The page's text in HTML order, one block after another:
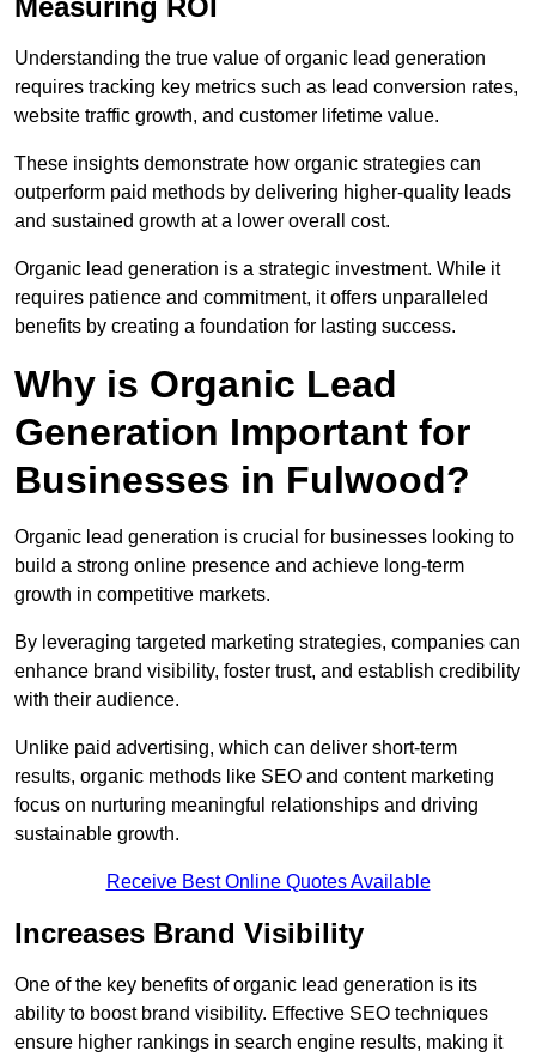
Measuring ROI
Understanding the true value of organic lead generation
requires tracking key metrics such as lead conversion rates,
website traffic growth, and customer lifetime value.
These insights demonstrate how organic strategies can
outperform paid methods by delivering higher-quality leads
and sustained growth at a lower overall cost.
Organic lead generation is a strategic investment. While it
requires patience and commitment, it offers unparalleled
benefits by creating a foundation for lasting success.
Why is Organic Lead
Generation Important for
Businesses in Fulwood?
Organic lead generation is crucial for businesses looking to
build a strong online presence and achieve long-term
growth in competitive markets.
By leveraging targeted marketing strategies, companies can
enhance brand visibility, foster trust, and establish credibility
with their audience.
Unlike paid advertising, which can deliver short-term
results, organic methods like SEO and content marketing
focus on nurturing meaningful relationships and driving
sustainable growth.
Receive Best Online Quotes Available
Increases Brand Visibility
One of the key benefits of organic lead generation is its
ability to boost brand visibility. Effective SEO techniques
ensure higher rankings in search engine results, making it